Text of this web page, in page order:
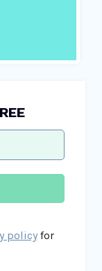
policyfor